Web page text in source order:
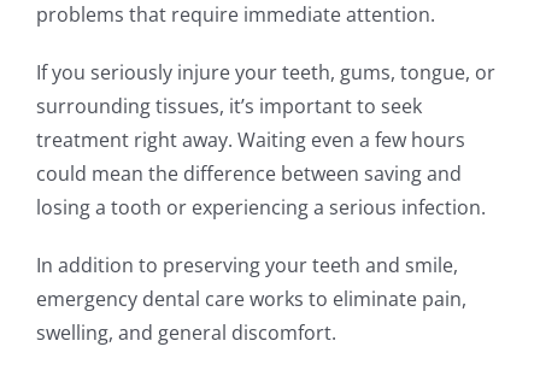
problems that require immediate attention.
If you seriously injure your teeth, gums, tongue, or
surrounding tissues, it’s important to seek
treatment right away. Waiting even a few hours
could mean the difference between saving and
losing a tooth or experiencing a serious infection.
In addition to preserving your teeth and smile,
emergency dental care works to eliminate pain,
swelling, and general discomfort.